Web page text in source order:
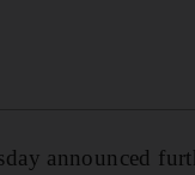
announced